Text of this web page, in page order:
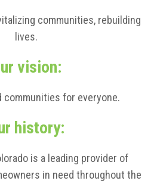
communities, rebuilding
lives.
vision:
communities for everyone.
history:
is a leading provider of
in need throughout the